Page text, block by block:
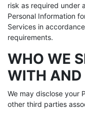
risk as required under
Personal Information
Services in
requirements.
WHO WE
WITH
We may disclose your
other third parties